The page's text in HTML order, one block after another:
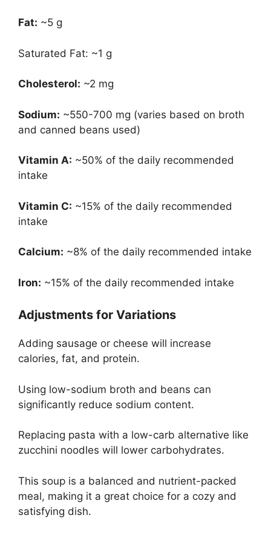
Fat: ~5 g
Saturated Fat: ~1 g
Cholesterol: ~2 mg
Sodium: ~550-700 mg (varies based on broth
and canned beans used)
Vitamin A: ~50% of the daily recommended
intake
Vitamin C: ~15% of the daily recommended
intake
Calcium: ~8% of the daily recommended intake
Iron: ~15% of the daily recommended intake
Adjustments for Variations
Adding sausage or cheese will increase
calories, fat, and protein.
Using low-sodium broth and beans can
significantly reduce sodium content.
Replacing pasta with a low-carb alternative like
zucchini noodles will lower carbohydrates.
This soup is a balanced and nutrient-packed
meal, making it a great choice for a cozy and
satisfying dish.